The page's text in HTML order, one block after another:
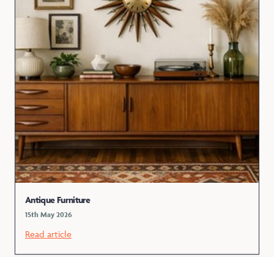
Antique Furniture
15th May 2026
Read article